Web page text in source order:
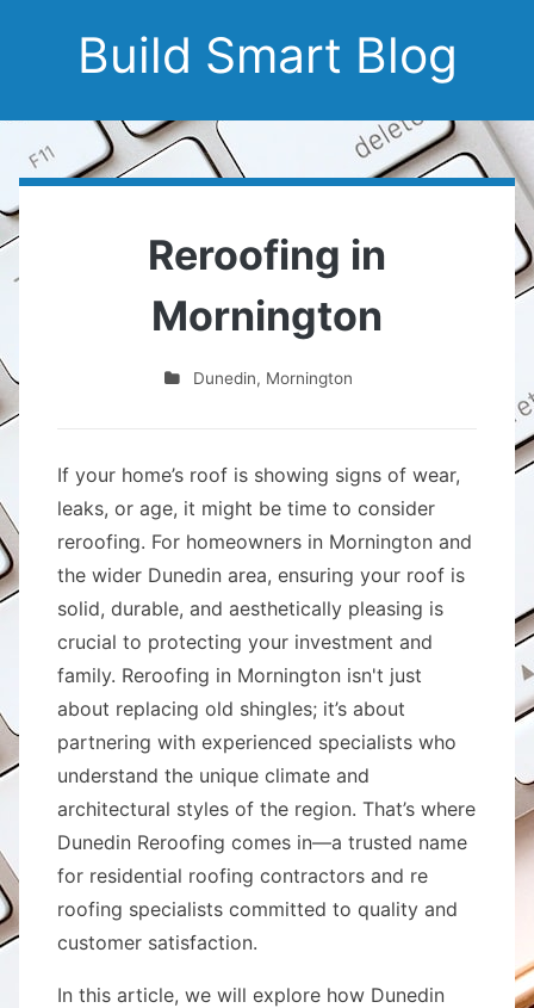
Build Smart Blog
Reroofing in
Mornington
Dunedin, Mornington
If your home’s roof is showing signs of wear,
leaks, or age, it might be time to consider
reroofing. For homeowners in Mornington and
the wider Dunedin area, ensuring your roof is
solid, durable, and aesthetically pleasing is
crucial to protecting your investment and
family. Reroofing in Mornington isn't just
about replacing old shingles; it’s about
partnering with experienced specialists who
understand the unique climate and
architectural styles of the region. That’s where
Dunedin Reroofing comes in—a trusted name
for residential roofing contractors and re
roofing specialists committed to quality and
customer satisfaction.
In this article, we will explore how Dunedin